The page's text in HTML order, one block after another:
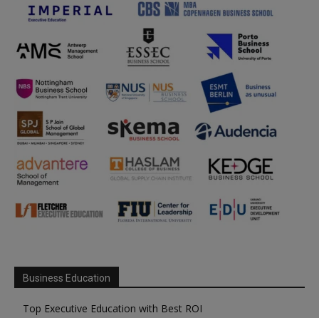
Business Education
Top Executive Education with Best ROI